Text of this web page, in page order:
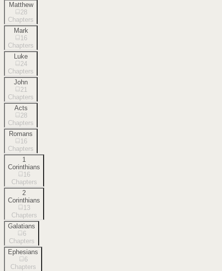
Matthew
28
Chapters
Mark
16
Chapters
Luke
24
Chapters
John
21
Chapters
Acts
28
Chapters
Romans
16
Chapters
1
Corinthians
16
Chapters
2
Corinthians
13
Chapters
Galatians
6
Chapters
Ephesians
6
Chapters